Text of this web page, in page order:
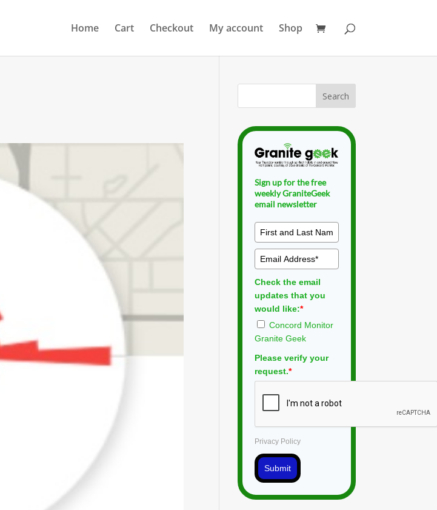
Home Cart Checkout My account Shop
Sign up for the free
weekly GraniteGeek
email newsletter
Check the email
updates that you
would like:*
Concord Monitor
Granite Geek
Please verify your
request.*
Privacy Policy
Submit